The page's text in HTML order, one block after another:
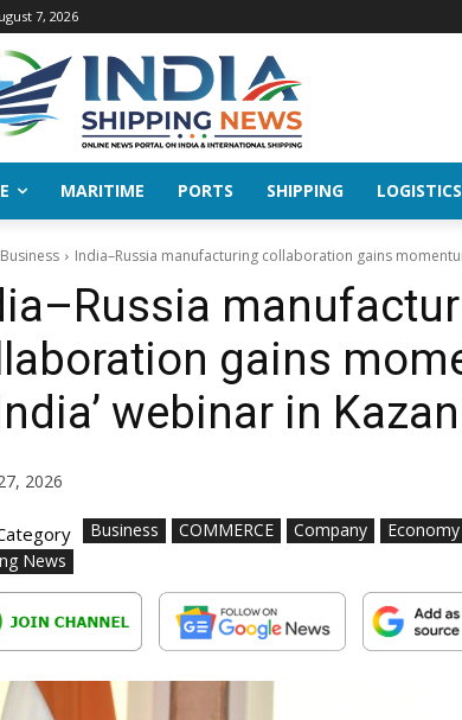
7, 2026
MARITIME PORTS SHIPPING LOGISTICS
Business India–Russia manufacturing collaboration gains
gains
webinar in Kazan
2026
Business COMMERCE Company Economy
News